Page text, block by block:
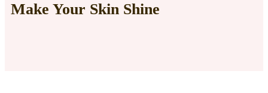
Make Your Skin Shine